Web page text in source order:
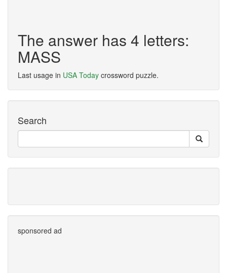
The answer has 4 letters:
MASS
Last usage in USA Today crossword puzzle.
Search
sponsored ad